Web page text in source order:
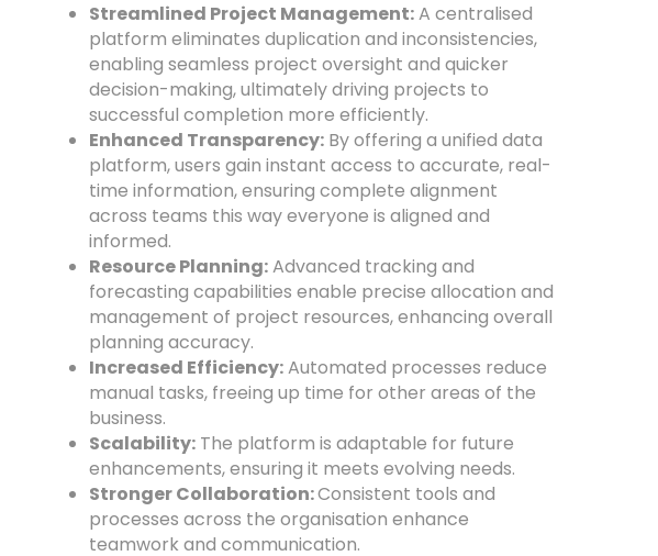
Streamlined Project Management:A centralised
platform eliminates duplication and inconsistencies,
enabling seamless project oversight and quicker
decision-making, ultimately driving projects to
successful completion more efficiently.
Enhanced Transparency: By offering a unified data
platform, users gain instant access to accurate, real-
time information, ensuring complete alignment
across teams this way everyone is aligned and
informed.
Resource Planning:Advanced tracking and
forecasting capabilities enable precise allocation and
management of project resources, enhancing overall
planning accuracy.
Increased Efficiency:Automated processes reduce
manual tasks, freeing up time for other areas of the
business.
Scalability: The platform is adaptable for future
enhancements, ensuring it meets evolving needs.
Stronger Collaboration:Consistent tools and
processes across the organisation enhance
teamwork and communication.